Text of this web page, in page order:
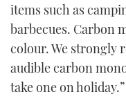
items such as
barbecues. Carbon
colour. We strongly
audible carbon
take one on holiday.”